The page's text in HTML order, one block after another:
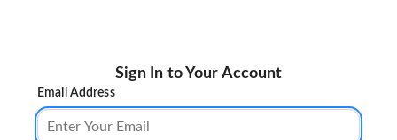
Sign In to Your Account
Email Address